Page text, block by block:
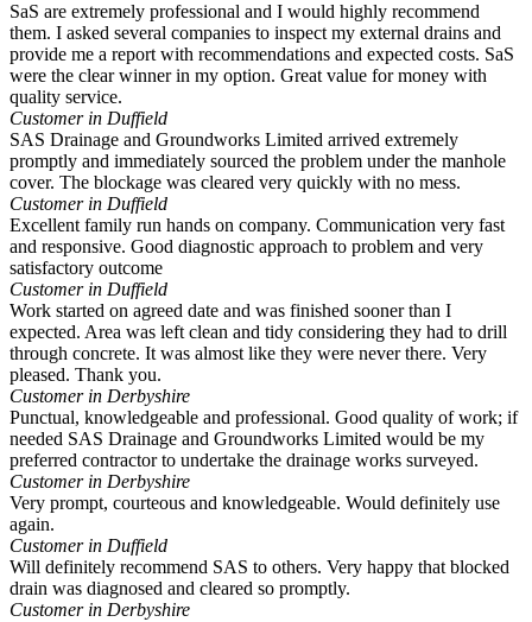
SaS are extremely professional and I would highly recommend
them. I asked several companies to inspect my external drains and
provide me a report with recommendations and expected costs. SaS
were the clear winner in my option. Great value for money with
quality service.
Customer in Duffield
SAS Drainage and Groundworks Limited arrived extremely
promptly and immediately sourced the problem under the manhole
cover. The blockage was cleared very quickly with no mess.
Customer in Duffield
Excellent family run hands on company. Communication very fast
and responsive. Good diagnostic approach to problem and very
satisfactory outcome
Customer in Duffield
Work started on agreed date and was finished sooner than I
expected. Area was left clean and tidy considering they had to drill
through concrete. It was almost like they were never there. Very
pleased. Thank you.
Customer in Derbyshire
Punctual, knowledgeable and professional. Good quality of work; if
needed SAS Drainage and Groundworks Limited would be my
preferred contractor to undertake the drainage works surveyed.
Customer in Derbyshire
Very prompt, courteous and knowledgeable. Would definitely use
again.
Customer in Duffield
Will definitely recommend SAS to others. Very happy that blocked
drain was diagnosed and cleared so promptly.
Customer in Derbyshire